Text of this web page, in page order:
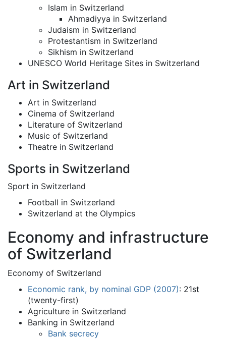
Islam in Switzerland
Ahmadiyya in Switzerland
Judaism in Switzerland
Protestantism in Switzerland
Sikhism in Switzerland
UNESCO World Heritage Sites in Switzerland
Art in Switzerland
Art in Switzerland
Cinema of Switzerland
Literature of Switzerland
Music of Switzerland
Theatre in Switzerland
Sports in Switzerland
Sport in Switzerland
Football in Switzerland
Switzerland at the Olympics
Economy and infrastructure
of Switzerland
Economy of Switzerland
Economic rank, by nominal GDP (2007): 21st
(twenty-first)
Agriculture in Switzerland
Banking in Switzerland
Bank secrecy